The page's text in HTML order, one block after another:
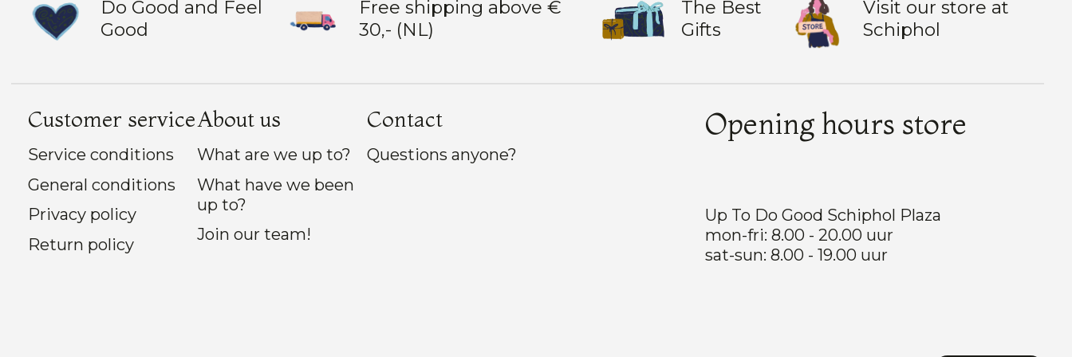
Do Good and Feel
Good
Free shipping above €
30,- (NL)
The Best
Gifts
Visit our store at
Schiphol
Customer service
Service conditions
General conditions
Privacy policy
Return policy
About us
What are we up to?
What have we been
up to?
Join our team!
Contact
Questions anyone?
Opening hours store
Up To Do Good Schiphol Plaza
mon-fri: 8.00 - 20.00 uur
sat-sun: 8.00 - 19.00 uur